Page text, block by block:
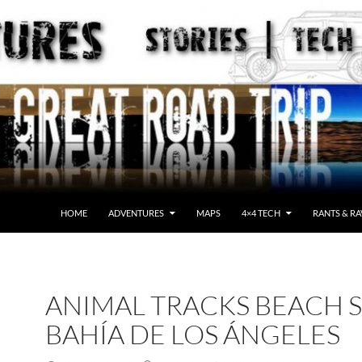
HOME ADVENTURES MAPS 4×4 TECH RANTS &
ANIMAL TRACKS BEACH
BAHÍA DE LOS ÁNGELES